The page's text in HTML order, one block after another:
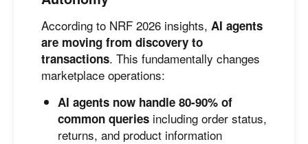
According to NRF 2026 insights, AI agents
are moving from discovery to
transactions. This fundamentally changes
marketplace operations:
AI agents now handle 80-90% of
common queries including order status,
returns, and product information